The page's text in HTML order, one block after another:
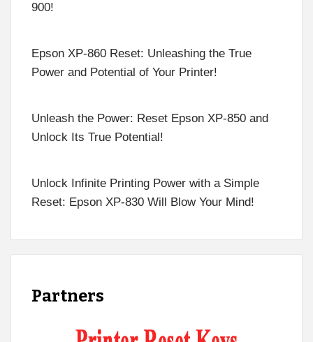
900!
Epson XP-860 Reset: Unleashing the True
Power and Potential of Your Printer!
Unleash the Power: Reset Epson XP-850 and
Unlock Its True Potential!
Unlock Infinite Printing Power with a Simple
Reset: Epson XP-830 Will Blow Your Mind!
Partners